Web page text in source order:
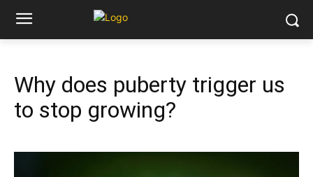
Why does puberty trigger us
to stop growing?